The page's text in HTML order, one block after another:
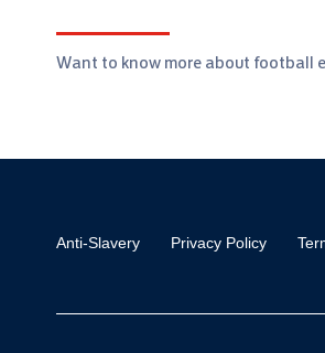
Want to know more about football
Anti-Slavery Privacy Policy